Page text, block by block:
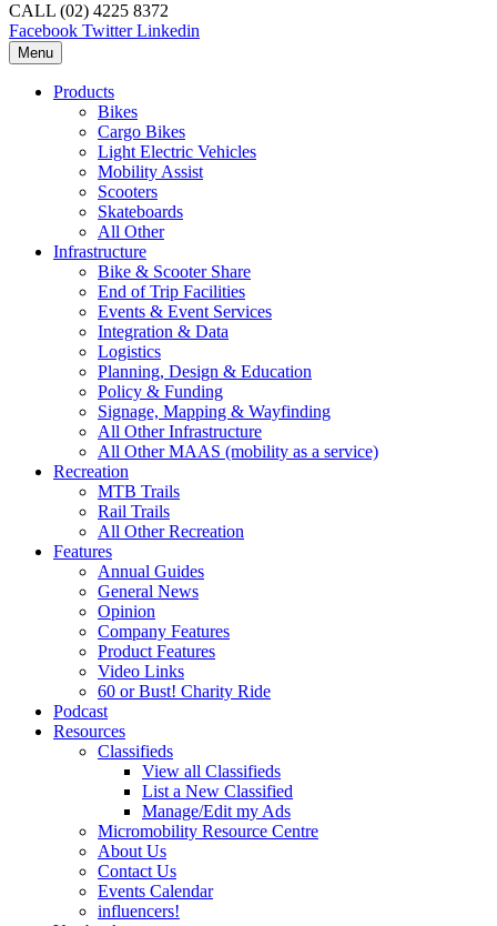
CALL (02) 4225 8372
Facebook Twitter Linkedin
Menu
Products
Bikes
Cargo Bikes
Light Electric Vehicles
Mobility Assist
Scooters
Skateboards
All Other
Infrastructure
Bike & Scooter Share
End of Trip Facilities
Events & Event Services
Integration & Data
Logistics
Planning, Design & Education
Policy & Funding
Signage, Mapping & Wayfinding
All Other Infrastructure
All Other MAAS (mobility as a service)
Recreation
MTB Trails
Rail Trails
All Other Recreation
Features
Annual Guides
General News
Opinion
Company Features
Product Features
Video Links
60 or Bust! Charity Ride
Podcast
Resources
Classifieds
View all Classifieds
List a New Classified
Manage/Edit my Ads
Micromobility Resource Centre
About Us
Contact Us
Events Calendar
influencers!